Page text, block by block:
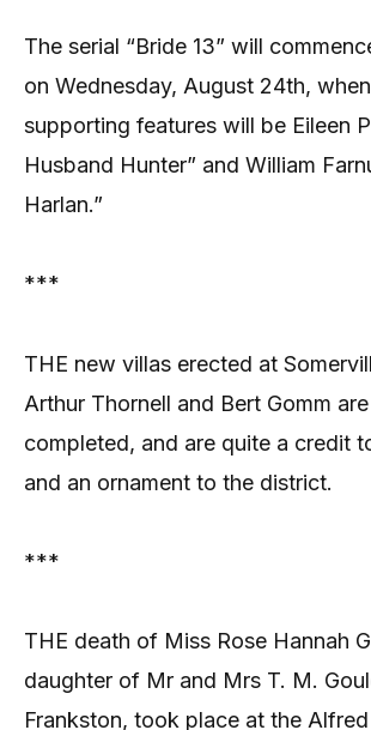
The serial “Bride 13” will
on Wednesday, August 24th,
supporting features will be Eileen
Husband Hunter” and William
Harlan.”
***
THE new villas erected at
Arthur Thornell and Bert Gomm
completed, and are quite a credit
and an ornament to the district.
***
THE death of Miss Rose Hannah
daughter of Mr and Mrs T. M.
Frankston, took place at the